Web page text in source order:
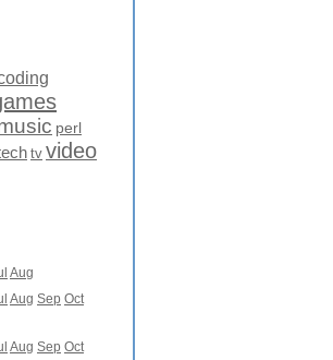
perl
tv video
Aug
Aug Sep Oct
Aug Sep Oct